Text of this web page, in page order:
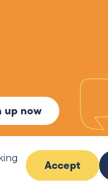
Accept
up now